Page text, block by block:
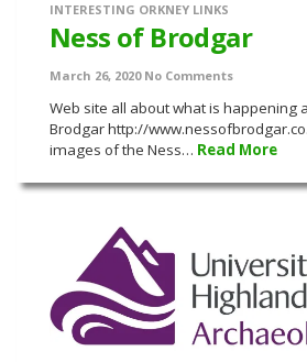
INTERESTING ORKNEY LINKS
Ness of Brodgar
March 26, 2020 No Comments
Web site all about what is happening
Brodgar http://
images of the Ness… Read More